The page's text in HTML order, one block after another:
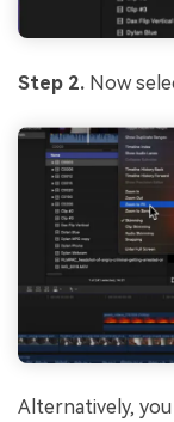
Step 2. Now
Alternatively,